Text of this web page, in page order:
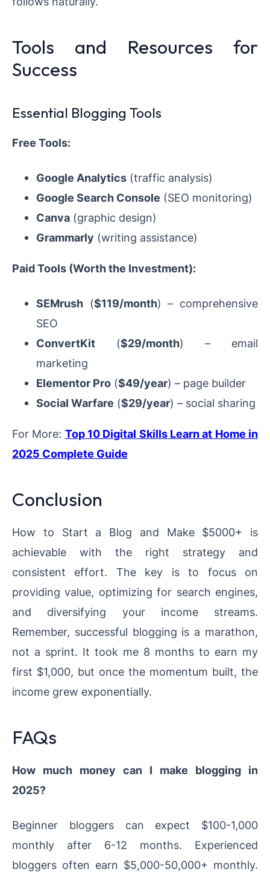
Tools and Resources for
Success
Essential Blogging Tools
Free Tools:
Google Analytics (traffic analysis)
Google Search Console (SEO monitoring)
Canva (graphic design)
Grammarly (writing assistance)
Paid Tools (Worth the Investment):
SEMrush ($119/month) – comprehensive
SEO
ConvertKit ($29/month) – email
marketing
Elementor Pro ($49/year) – page builder
Social Warfare ($29/year) – social sharing
For More: Top 10 Digital Skills Learn at Home in
2025 Complete Guide
Conclusion
How to Start a Blog and Make $5000+ is
achievable with the right strategy and
consistent effort. The key is to focus on
providing value, optimizing for search engines,
and diversifying your income streams.
Remember, successful blogging is a marathon,
not a sprint. It took me 8 months to earn my
first $1,000, but once the momentum built, the
income grew exponentially.
FAQs
How much money can I make blogging in
2025?
Beginner bloggers can expect $100-1,000
monthly after 6-12 months. Experienced
bloggers often earn $5,000-50,000+ monthly.